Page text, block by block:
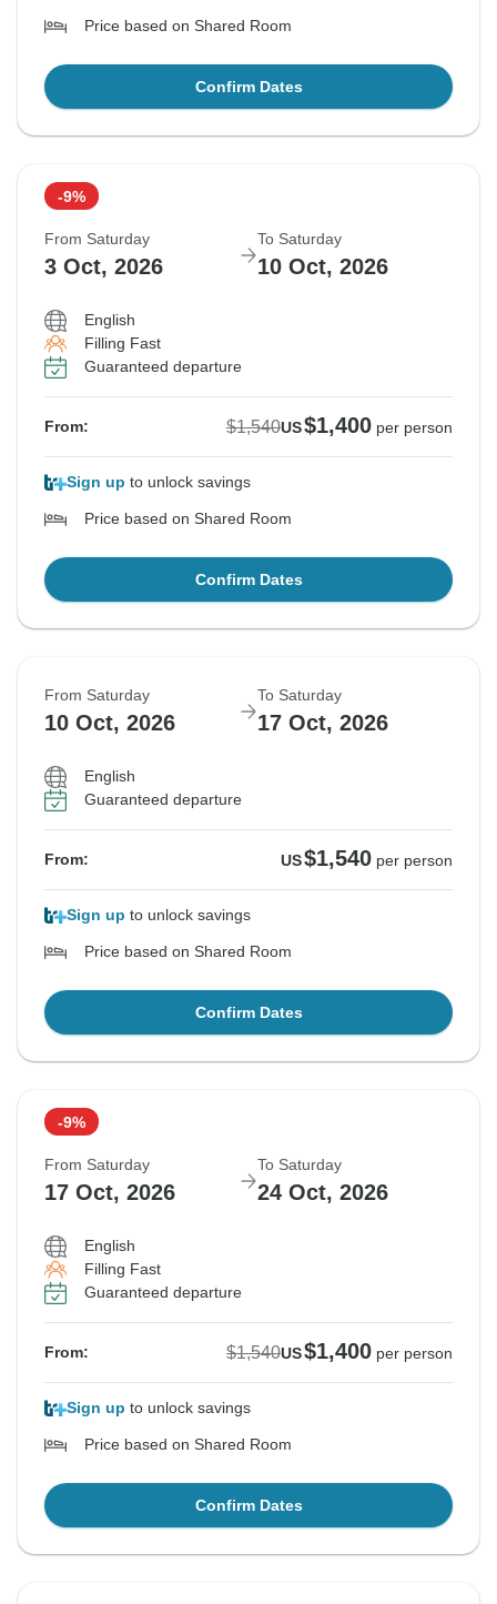
Price based on Shared Room
Confirm Dates
-9%
From Saturday
3 Oct, 2026
To Saturday
10 Oct, 2026
English
Filling Fast
Guaranteed departure
From: $1,540US$1,400 per person
Sign up to unlock savings
Price based on Shared Room
Confirm Dates
From Saturday
10 Oct, 2026
To Saturday
17 Oct, 2026
English
Guaranteed departure
From: US$1,540 per person
Sign up to unlock savings
Price based on Shared Room
Confirm Dates
-9%
From Saturday
17 Oct, 2026
To Saturday
24 Oct, 2026
English
Filling Fast
Guaranteed departure
From: $1,540US$1,400 per person
Sign up to unlock savings
Price based on Shared Room
Confirm Dates